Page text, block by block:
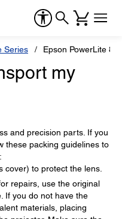
Series Epson PowerLite
my
and precision parts. If you
these packing guidelines to
cover) to protect the lens.
repairs, use the original
If you do not have the
materials, placing